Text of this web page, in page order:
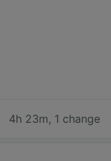
4h 23m, 1 change